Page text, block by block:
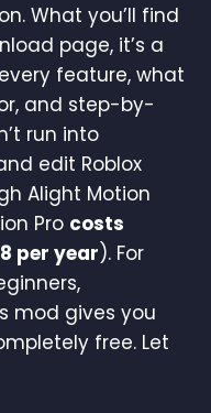
What you’ll find
page, it’s a
feature, what
and step-by-
run into
edit Roblox
Alight Motion
Pro costs
per year). For
mod gives you
free. Let